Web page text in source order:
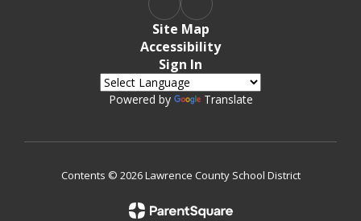
Site Map
Accessibility
Sign In
Powered by Translate
Contents © 2026 Lawrence County School District